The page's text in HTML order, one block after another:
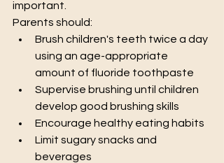
important.
Parents should:
Brush children's teeth twice a day
using an age-appropriate
amount of fluoride toothpaste
Supervise brushing until children
develop good brushing skills
Encourage healthy eating habits
Limit sugary snacks and
beverages